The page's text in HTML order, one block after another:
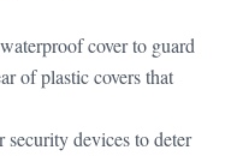
cover to guard
of plastic covers that
devices to deter